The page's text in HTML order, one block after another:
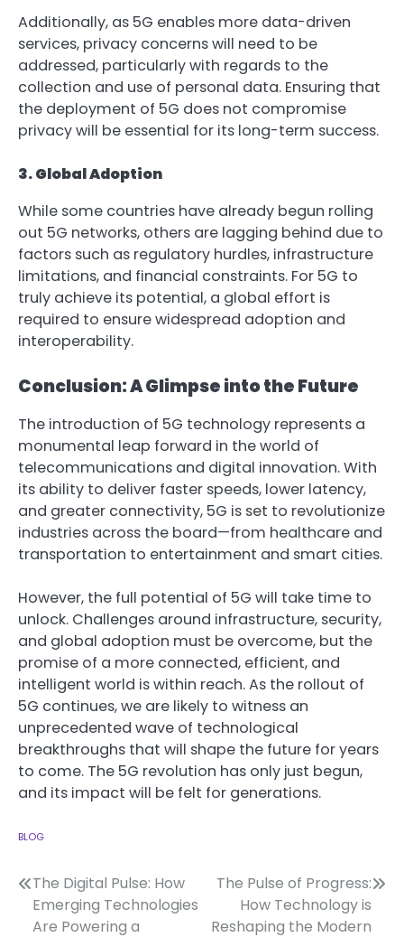
Additionally, as 5G enables more data-driven
services, privacy concerns will need to be
addressed, particularly with regards to the
collection and use of personal data. Ensuring that
the deployment of 5G does not compromise
privacy will be essential for its long-term success.
3. Global Adoption
While some countries have already begun rolling
out 5G networks, others are lagging behind due to
factors such as regulatory hurdles, infrastructure
limitations, and financial constraints. For 5G to
truly achieve its potential, a global effort is
required to ensure widespread adoption and
interoperability.
Conclusion: A Glimpse into the Future
The introduction of 5G technology represents a
monumental leap forward in the world of
telecommunications and digital innovation. With
its ability to deliver faster speeds, lower latency,
and greater connectivity, 5G is set to revolutionize
industries across the board—from healthcare and
transportation to entertainment and smart cities.
However, the full potential of 5G will take time to
unlock. Challenges around infrastructure, security,
and global adoption must be overcome, but the
promise of a more connected, efficient, and
intelligent world is within reach. As the rollout of
5G continues, we are likely to witness an
unprecedented wave of technological
breakthroughs that will shape the future for years
to come. The 5G revolution has only just begun,
and its impact will be felt for generations.
BLOG
Post
navigation
The Digital Pulse: How
Emerging Technologies
Are Powering a
The Pulse of Progress:
How Technology is
Reshaping the Modern